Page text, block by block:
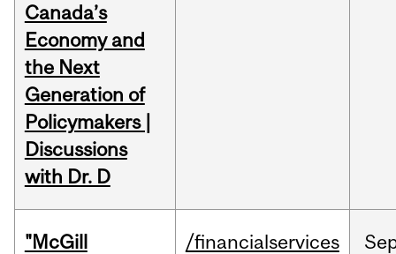
Canada’s
Economy and
the Next
Generation of
Policymakers |
Discussions
with Dr. D
"McGill /financialservices